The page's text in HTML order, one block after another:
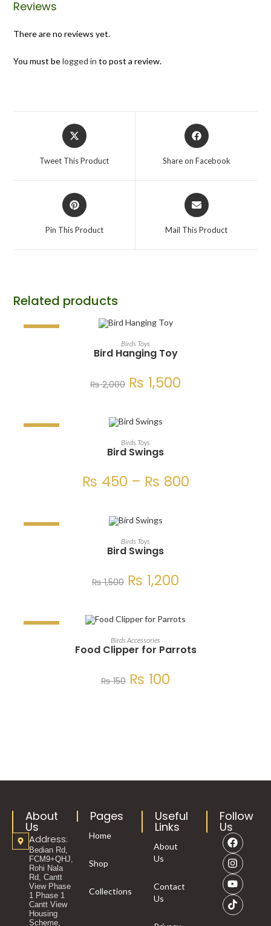
Reviews
There are no reviews yet.
You must belogged in to post a review.
Tweet This Product Share on Facebook
Pin This Product Mail This Product
Related products
ADD TO CART
Birds Toys
Bird Hanging Toy
₨2,000 ₨ 1,500
SELECT OPTIONS
Birds Toys
Bird Swings
₨ 450 – ₨ 800
ADD TO CART
Birds Toys
Bird Swings
₨1,500 ₨ 1,200
ADD TO CART
Birds Accessories
Food Clipper for Parrots
₨150 ₨ 100
About
Us
Address:
Bedian Rd,
FCM9+QHJ,
Rohi Nala
Rd, Cantt
View Phase
1 Phase 1
Cantt View
Housing
Scheme,
Pages
Home
Shop
Collections
Useful
Links
About
Us
Contact
Us
Follow
Us